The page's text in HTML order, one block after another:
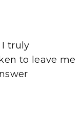
I truly
to leave me